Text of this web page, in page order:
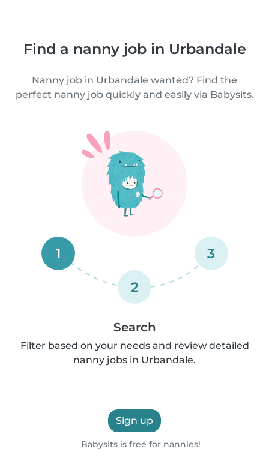
Find a nanny job in Urbandale
Nanny job in Urbandale wanted? Find the
perfect nanny job quickly and easily via Babysits.
1
2
3
Search
Filter based on your needs and review detailed
nanny jobs in Urbandale.
Sign up
Babysits is free for nannies!